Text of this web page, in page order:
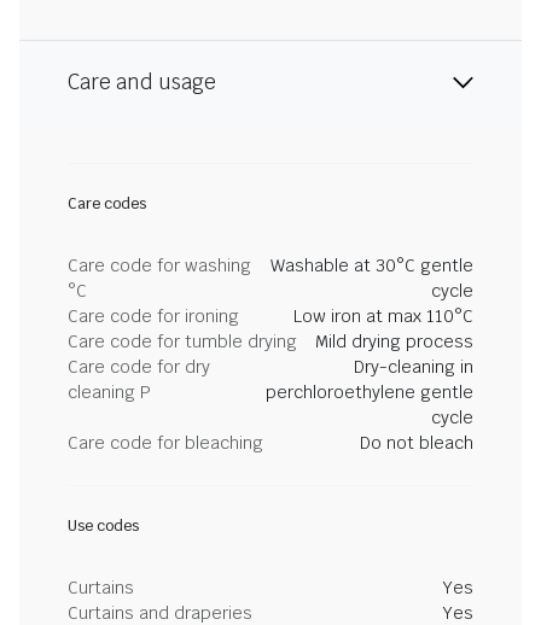
Care and usage
Care codes
Care code for washing
°C
Washable at 30°C gentle
cycle
Care code for ironing
Low iron at max 110°C
Care code for tumble drying
Mild drying process
Care code for dry
cleaning P
Dry-cleaning in
perchloroethylene gentle
cycle
Care code for bleaching
Do not bleach
Use codes
Curtains
Yes
Curtains and draperies
Yes